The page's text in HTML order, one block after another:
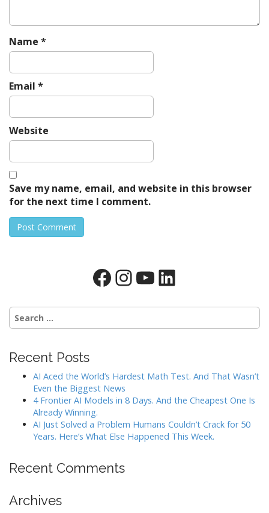
n
Name *
Email *
Website
Save my name, email, and website in this browser
for the next time I comment.
Facebook
Instagram
YouTube
LinkedIn
Search
for:
Recent Posts
AI Aced the World’s Hardest Math Test. And That Wasn’t
Even the Biggest News
4 Frontier AI Models in 8 Days. And the Cheapest One Is
Already Winning.
AI Just Solved a Problem Humans Couldn’t Crack for 50
Years. Here’s What Else Happened This Week.
Recent Comments
Archives